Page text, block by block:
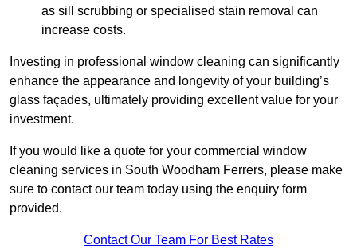
as sill scrubbing or specialised stain removal can
increase costs.
Investing in professional window cleaning can significantly
enhance the appearance and longevity of your building’s
glass façades, ultimately providing excellent value for your
investment.
If you would like a quote for your commercial window
cleaning services in South Woodham Ferrers, please make
sure to contact our team today using the enquiry form
provided.
Contact Our Team For Best Rates